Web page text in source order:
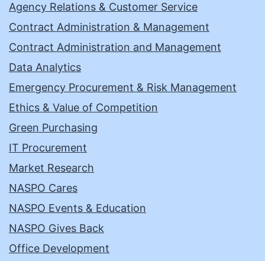
Agency Relations & Customer Service
Contract Administration & Management
Contract Administration and Management
Data Analytics
Emergency Procurement & Risk Management
Ethics & Value of Competition
Green Purchasing
IT Procurement
Market Research
NASPO Cares
NASPO Events & Education
NASPO Gives Back
Office Development